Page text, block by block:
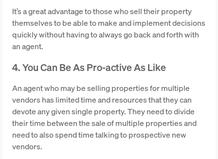
It’s a great advantage to those who sell their property
themselves to be able to make and implement decisions
quickly without having to always go back and forth with
an agent.
4. You Can Be As Pro-active As Like
An agent who may be selling properties for multiple
vendors has limited time and resources that they can
devote any given single property. They need to divide
their time between the sale of multiple properties and
need to also spend time talking to prospective new
vendors.